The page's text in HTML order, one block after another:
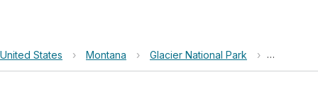
United States › Montana › Glacier National Park › Upper